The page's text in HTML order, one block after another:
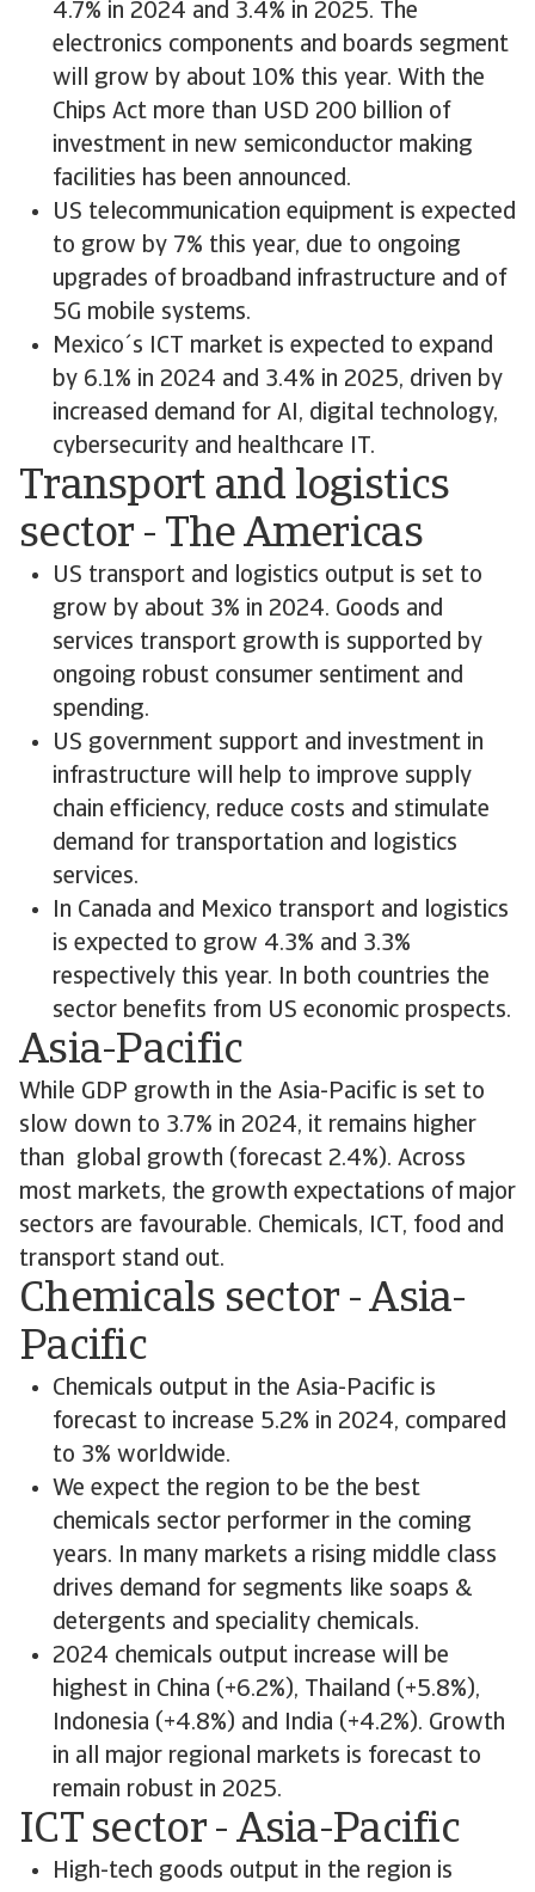
4.7% in 2024 and 3.4% in 2025. The
electronics components and boards segment
will grow by about 10% this year. With the
Chips Act more than USD 200 billion of
investment in new semiconductor making
facilities has been announced.
US telecommunication equipment is expected
to grow by 7% this year, due to ongoing
upgrades of broadband infrastructure and of
5G mobile systems.
Mexico´s ICT market is expected to expand
by 6.1% in 2024 and 3.4% in 2025, driven by
increased demand for AI, digital technology,
cybersecurity and healthcare IT.
Transport and logistics
sector - The Americas
US transport and logistics output is set to
grow by about 3% in 2024. Goods and
services transport growth is supported by
ongoing robust consumer sentiment and
spending.
US government support and investment in
infrastructure will help to improve supply
chain efficiency, reduce costs and stimulate
demand for transportation and logistics
services.
In Canada and Mexico transport and logistics
is expected to grow 4.3% and 3.3%
respectively this year. In both countries the
sector benefits from US economic prospects.
Asia-Pacific
While GDP growth in the Asia-Pacific is set to
slow down to 3.7% in 2024, it remains higher
than global growth (forecast 2.4%). Across
most markets, the growth expectations of major
sectors are favourable. Chemicals, ICT, food and
transport stand out.
Chemicals sector - Asia-
Pacific
Chemicals output in the Asia-Pacific is
forecast to increase 5.2% in 2024, compared
to 3% worldwide.
We expect the region to be the best
chemicals sector performer in the coming
years. In many markets a rising middle class
drives demand for segments like soaps &
detergents and speciality chemicals.
2024 chemicals output increase will be
highest in China (+6.2%), Thailand (+5.8%),
Indonesia (+4.8%) and India (+4.2%). Growth
in all major regional markets is forecast to
remain robust in 2025.
ICT sector - Asia-Pacific
High-tech goods output in the region is